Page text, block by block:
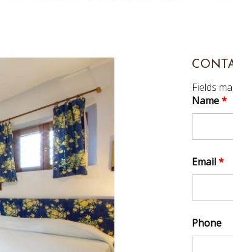
Fields
Name*
Email*
Phone